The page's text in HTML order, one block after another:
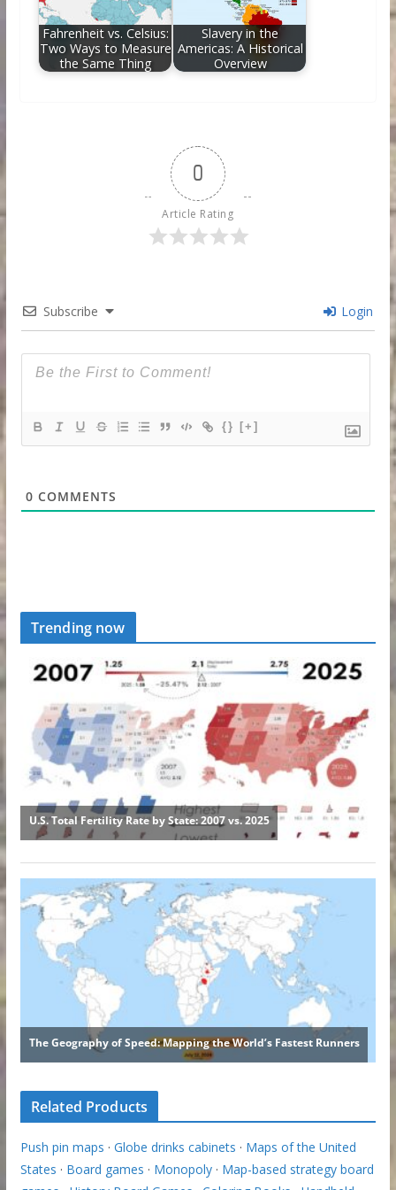
Fahrenheit vs. Celsius:
Two Ways to Measure
the Same Thing
Slavery in the
Americas: A Historical
Overview
0
Article Rating
Subscribe Login
{} [+]
0 COMMENTS
Trending now
Related Products
Push pin maps · Globe drinks cabinets · Maps of the United
States · Board games · Monopoly· Map-based strategy board